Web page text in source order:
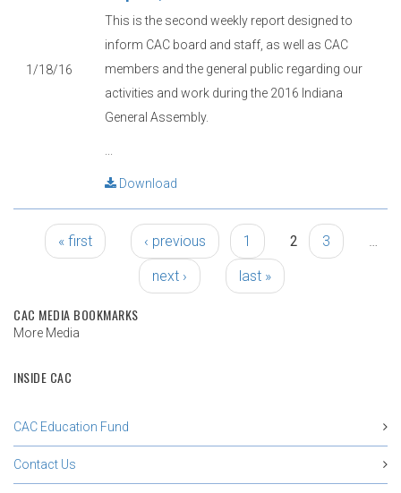
1/18/16
This is the second weekly report designed to
inform CAC board and staff, as well as CAC
members and the general public regarding our
activities and work during the 2016 Indiana
General Assembly.
Download
Pages« first ‹ previous 1 2 3
next › last »
CAC MEDIA BOOKMARKS
More Media
INSIDE CAC
CAC Education Fund
Contact Us